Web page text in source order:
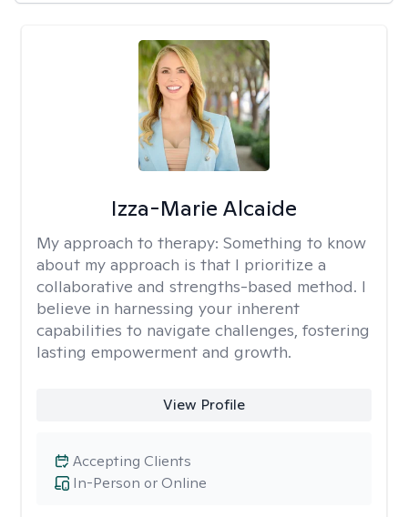
Izza-Marie Alcaide
My approach to therapy: Something to know
about my approach is that I prioritize a
collaborative and strengths-based method. I
believe in harnessing your inherent
capabilities to navigate challenges, fostering
lasting empowerment and growth.
View Profile
In-Person or Online
Accepting Clients